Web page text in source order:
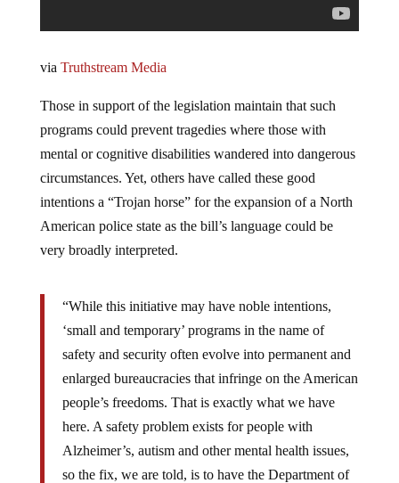
via Truthstream Media
Those in support of the legislation maintain that such
programs could prevent tragedies where those with
mental or cognitive disabilities wandered into dangerous
circumstances. Yet, others have called these good
intentions a “Trojan horse” for the expansion of a North
American police state as the bill’s language could be
very broadly interpreted.
“While this initiative may have noble intentions,
‘small and temporary’ programs in the name of
safety and security often evolve into permanent and
enlarged bureaucracies that infringe on the American
people’s freedoms. That is exactly what we have
here. A safety problem exists for people with
Alzheimer’s, autism and other mental health issues,
so the fix, we are told, is to have the Department of